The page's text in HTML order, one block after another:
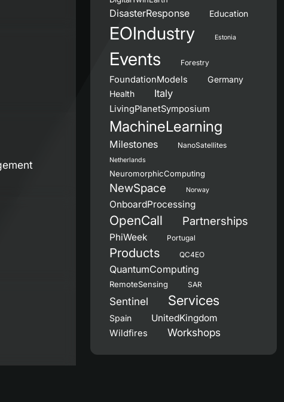
DisasterResponse Education
EOIndustry Estonia
Events Forestry
FoundationModels
Germany
Health
Italy
LivingPlanetSymposium
MachineLearning
Milestones NanoSatellites
Netherlands
NeuromorphicComputing
NewSpace Norway
OnboardProcessing
OpenCall Partnerships
PhiWeek Portugal
Products QC4EO
QuantumComputing
RemoteSensing SAR
Sentinel Services
Spain UnitedKingdom
Wildfires Workshops